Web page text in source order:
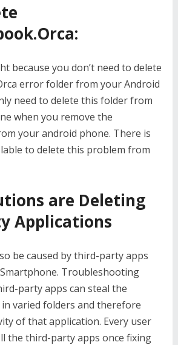
because you don’t need to delete
error folder from your Android
need to delete this folder from
when you remove the
your android phone. There is
to delete this problem from
are Deleting
Applications
be caused by third-party apps
Troubleshooting
party apps can steal the
varied folders and therefore
of that application. Every user
the third-party apps once fixing